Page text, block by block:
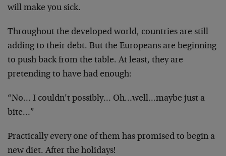
will make you sick.
Throughout the developed world, countries are still
adding to their debt. But the Europeans are beginning
to push back from the table. At least, they are
pretending to have had enough:
“No… I couldn’t possibly… Oh…well…maybe just a
bite…”
Practically every one of them has promised to begin a
new diet. After the holidays!